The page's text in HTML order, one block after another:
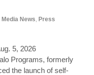
Media News, Press
5, 2026
Programs, formerly
the launch of self-